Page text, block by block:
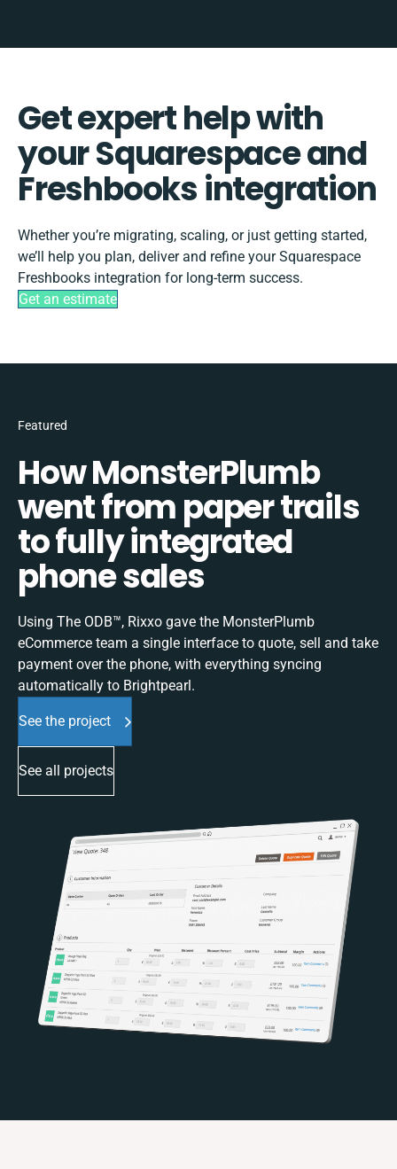
Get expert help with
your Squarespace and
Freshbooks integration
Whether you’re migrating, scaling, or just getting started,
we’ll help you plan, deliver and refine your Squarespace
Freshbooks integration for long-term success.
Get an estimate
Featured
How MonsterPlumb
went from paper trails
to fully integrated
phone sales
Using The ODB™, Rixxo gave the MonsterPlumb
eCommerce team a single interface to quote, sell and take
payment over the phone, with everything syncing
automatically to Brightpearl.
See the project
See all projects